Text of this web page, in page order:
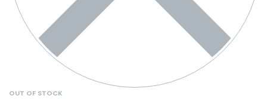
OUT OF STOCK